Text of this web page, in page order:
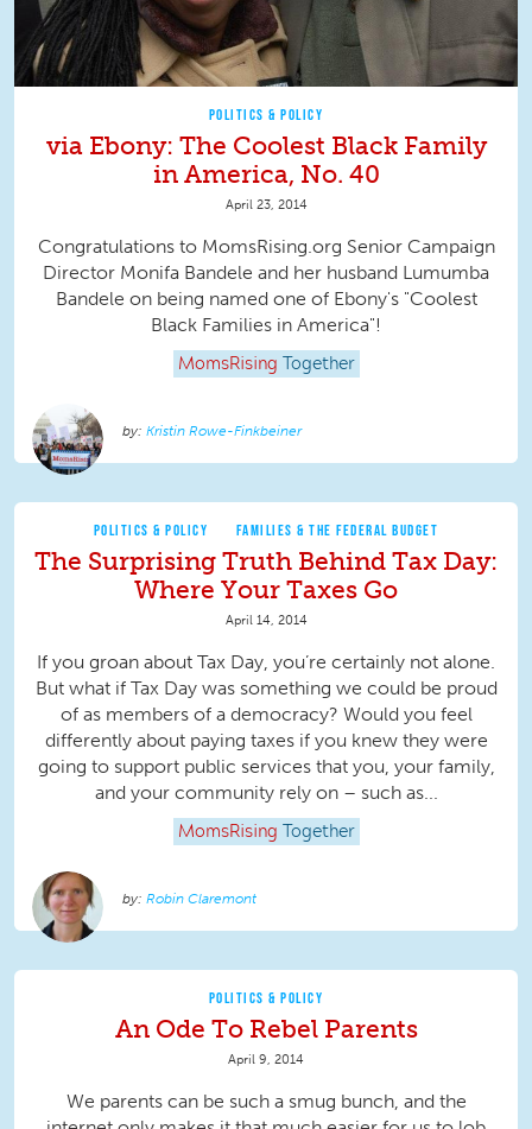
POLITICS & POLICY
via Ebony: The Coolest Black Family
in America, No. 40
April 23, 2014
Congratulations to MomsRising.org Senior Campaign
Director Monifa Bandele and her husband Lumumba
Bandele on being named one of Ebony's "Coolest
Black Families in America"!
MomsRising Together
Kristin Rowe-Finkbeiner
POLITICS & POLICY FAMILIES & THE FEDERAL BUDGET
The Surprising Truth Behind Tax Day:
Where Your Taxes Go
April 14, 2014
If you groan about Tax Day, you’re certainly not alone.
But what if Tax Day was something we could be proud
of as members of a democracy? Would you feel
differently about paying taxes if you knew they were
going to support public services that you, your family,
and your community rely on – such as...
MomsRising Together
Robin Claremont
POLITICS & POLICY
An Ode To Rebel Parents
April 9, 2014
We parents can be such a smug bunch, and the